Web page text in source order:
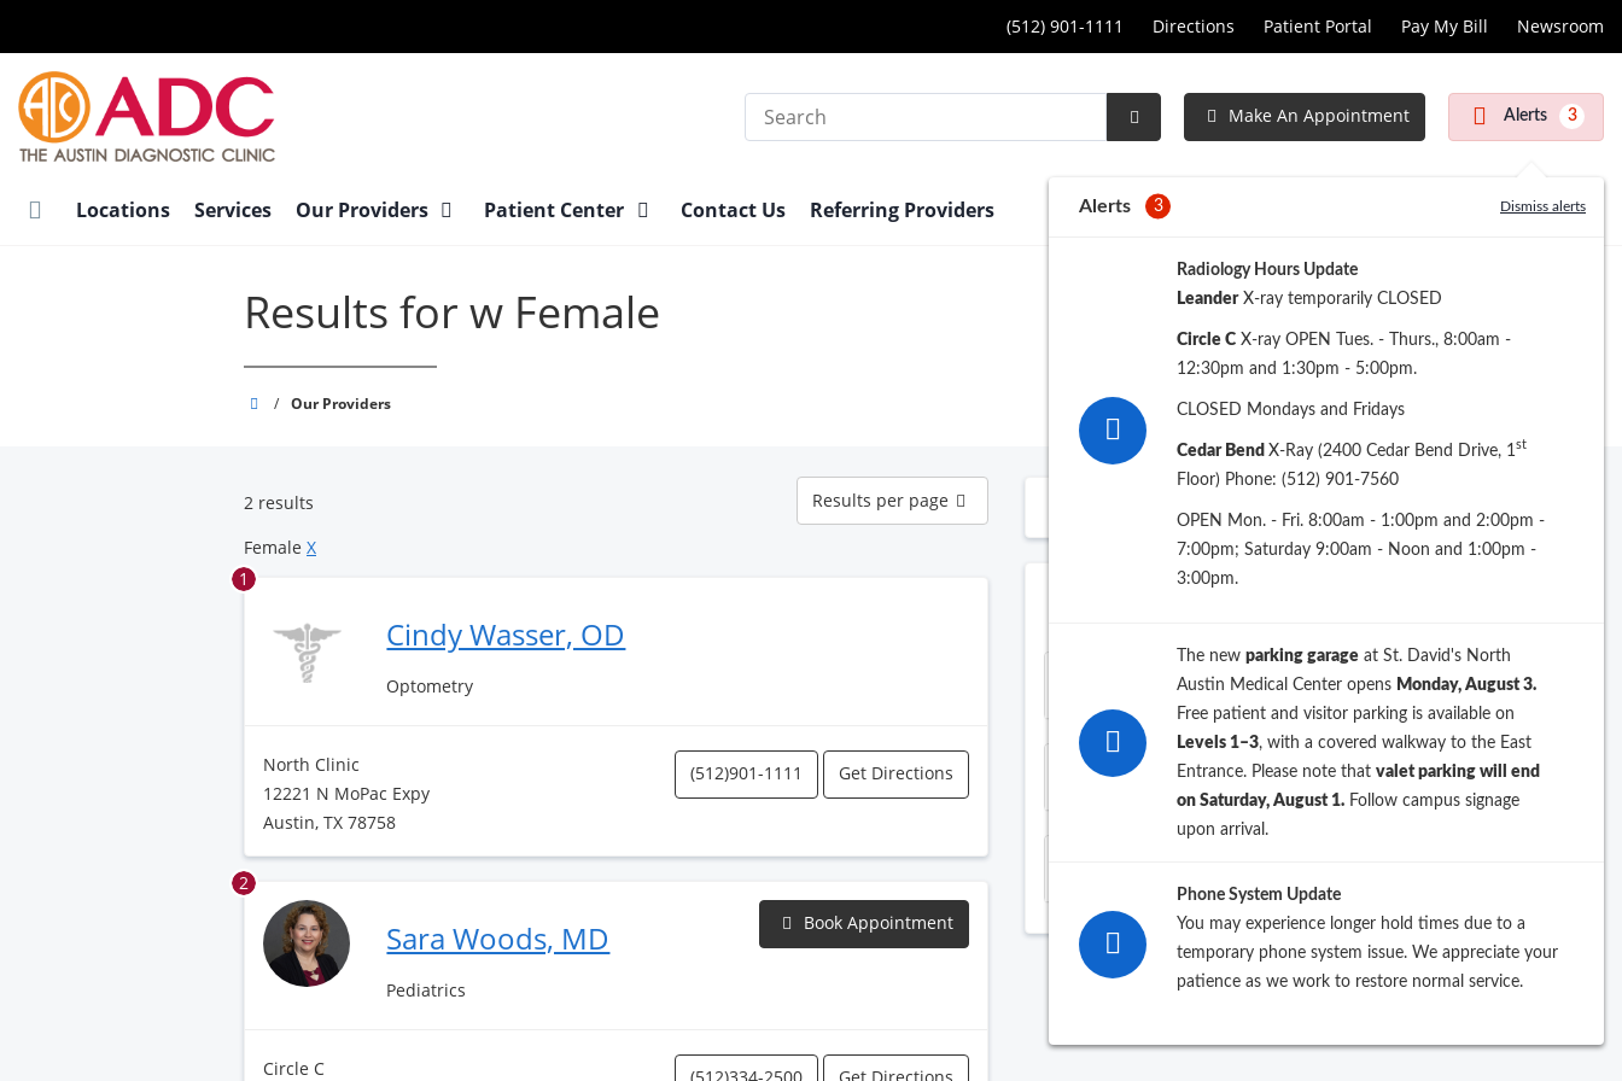
main
content
(512) 901-1111 Directions Patient Portal Pay My Bill Newsroom
Search
Submit
Make An Appointment Alerts 3
Alerts 3 Dismiss alerts
Radiology Hours Update
LeanderX-ray temporarily CLOSED
Circle C X-ray OPEN Tues. - Thurs., 8:00am -
12:30pm and 1:30pm - 5:00pm.
CLOSED Mondays and Fridays
Cedar Bend X-Ray (2400 Cedar Bend Drive, 1 st
Floor) Phone: (512) 901-7560
OPEN Mon. - Fri. 8:00am - 1:00pm and 2:00pm -
7:00pm; Saturday 9:00am - Noon and 1:00pm -
3:00pm.
The new parking garage at St. David's North
Austin Medical Center opens Monday, August 3.
Free patient and visitor parking is available on
Levels 1–3, with a covered walkway to the East
Entrance. Please note that valet parking will end
on Saturday, August 1. Follow campus signage
upon arrival.
Phone System Update
You may experience longer hold times due to a
temporary phone system issue. We appreciate your
patience as we work to restore normal service.
Locations Services Our Providers Patient Center Contact Us Referring Providers
Results for w Female
Austin
/ Our Providers
2 results
Results
per
page
Results per page
Female X
1
Cindy Wasser, OD
Optometry
North Clinic
12221 N MoPac Expy
Austin, TX 78758
(512)901-1111 Get Directions
2
Sara Woods, MD
Pediatrics
Book Appointment
Circle C
Filter By
Zip Code